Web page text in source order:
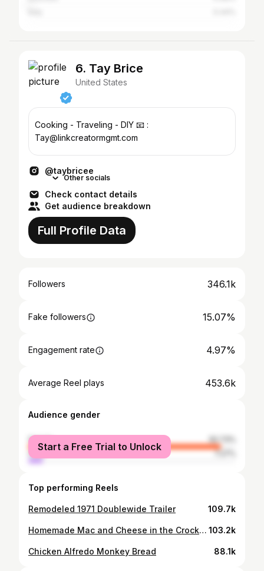
6. Tay Brice
United States
Cooking - Traveling - DIY 📧 :
Tay@linkcreatormgmt.com
@taybricee
Other socials
Check contact details
Get audience breakdown
Full Profile Data
Followers 346.1k
Fake followers 15.07%
Engagement rate 4.97%
Average Reel plays 453.6k
Audience gender
female
92.73%
male
7.27%
Start a Free Trial to Unlock
Top performing Reels
Remodeled 1971 Doublewide Trailer 109.7k
Homemade Mac and Cheese in the Crockpot 103.2k
Chicken Alfredo Monkey Bread 88.1k